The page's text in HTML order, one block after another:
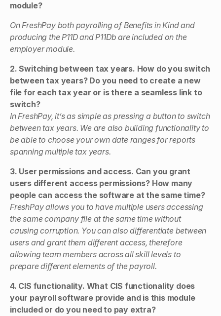
module?
On FreshPay both payrolling of Benefits in Kind and
producing the P11D and P11Db are included on the
employer module.
2. Switching between tax years. How do you switch
between tax years? Do you need to create a new
file for each tax year or is there a seamless link to
switch?
In FreshPay, it’s as simple as pressing a button to switch
between tax years. We are also building functionality to
be able to choose your own date ranges for reports
spanning multiple tax years.
3. User permissions and access. Can you grant
users different access permissions? How many
people can access the software at the same time?
FreshPay allows you to have multiple users accessing
the same company file at the same time without
causing corruption. You can also differentiate between
users and grant them different access, therefore
allowing team members across all skill levels to
prepare different elements of the payroll.
4. CIS functionality. What CIS functionality does
your payroll software provide and is this module
included or do you need to pay extra?